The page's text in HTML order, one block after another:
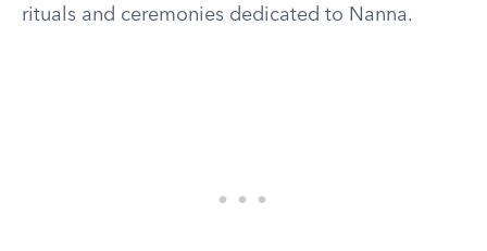
rituals and ceremonies dedicated to Nanna.